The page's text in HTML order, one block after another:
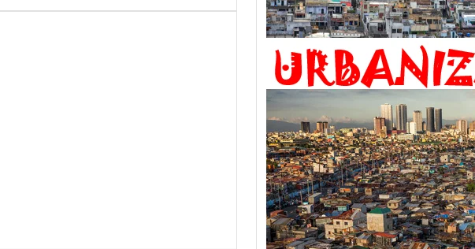
Urbanization and
Social Transformation
Urbanization and Social
Transformation
Urbanization and Social
Transformation c. 3000…